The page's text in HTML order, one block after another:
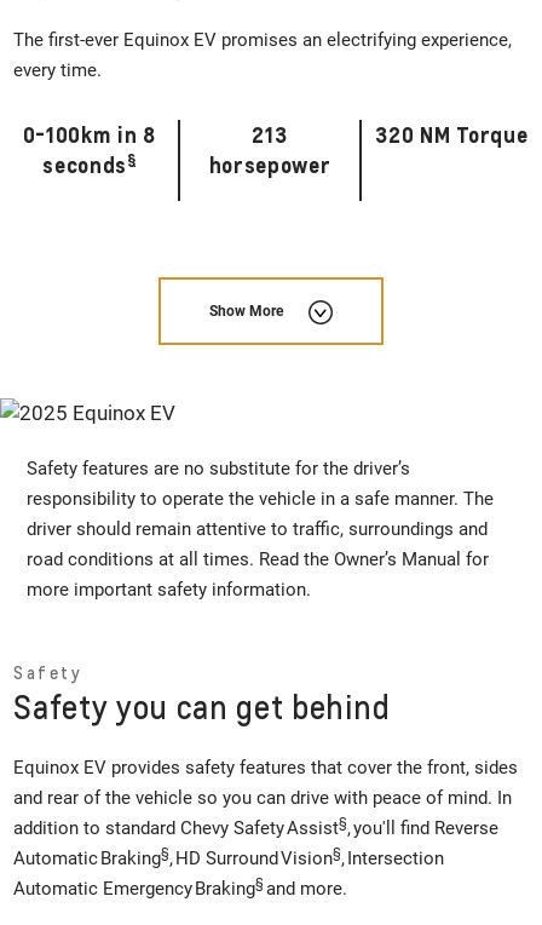
The first-ever Equinox EV promises an electrifying experience,
every time.
0-100km in 8
seconds§
213
horsepower
320 NM Torque
Show More
Safety features are no substitute for the driver’s
responsibility to operate the vehicle in a safe manner. The
driver should remain attentive to traffic, surroundings and
road conditions at all times. Read the Owner’s Manual for
more important safety information.
Safety
Safety you can get behind
Equinox EV provides safety features that cover the front, sides
and rear of the vehicle so you can drive with peace of mind. In
addition to standard Chevy Safety Assist§, you'll find Reverse
Automatic Braking§, HD Surround Vision§, Intersection
Automatic Emergency Braking§and more.